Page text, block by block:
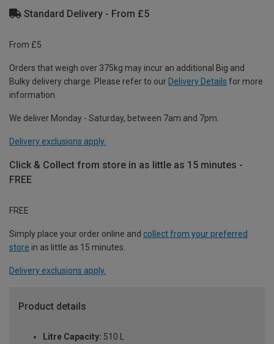
Standard Delivery - From £5
From £5
Orders that weigh over 375kg may incur an additional Big and
Bulky delivery charge. Please refer to our Delivery Details for more
information.
We deliver Monday - Saturday, between 7am and 7pm.
Delivery exclusions apply.
Click & Collect from store in as little as 15 minutes -
FREE
FREE
Simply place your order online and collect from your preferred
store in as little as 15 minutes.
Delivery exclusions apply.
Product details
Litre Capacity: 510 L